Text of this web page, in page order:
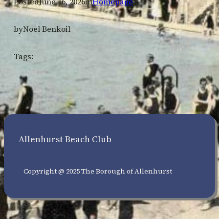
byNoel Benkoil
Tags:
Allenhurst Beach Club
Copyright @ 2025 The Borough of Allenhurst